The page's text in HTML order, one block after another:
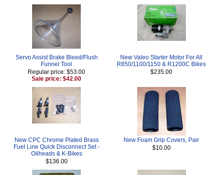
Servo Assist Brake Bleed/Flush
Funnel Tool
Regular price: $53.00
Sale price: $42.00
New Valeo Starter Motor For All
R850/1100/1150 & R1200C Bikes
$235.00
New CPC Chrome Plated Brass
Fuel Line Quick Disconnect Set -
Oilheads & K-Bikes
$136.00
New Foam Grip Covers, Pair
$10.00